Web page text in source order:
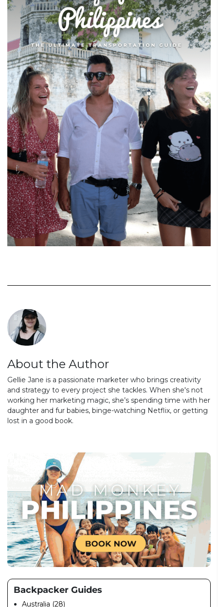
About the Author
Gellie Jane is a passionate marketer who brings creativity
and strategy to every project she tackles. When she's not
working her marketing magic, she’s spending time with her
daughter and fur babies, binge-watching Netflix, or getting
lost in a good book.
Backpacker Guides
Australia (28)